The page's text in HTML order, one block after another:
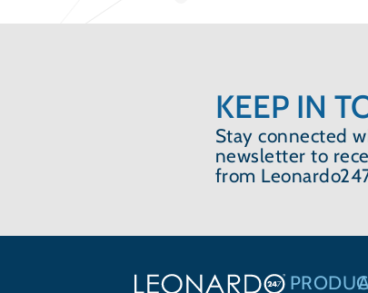
KEEP IN
Stay connected
newsletter to
from